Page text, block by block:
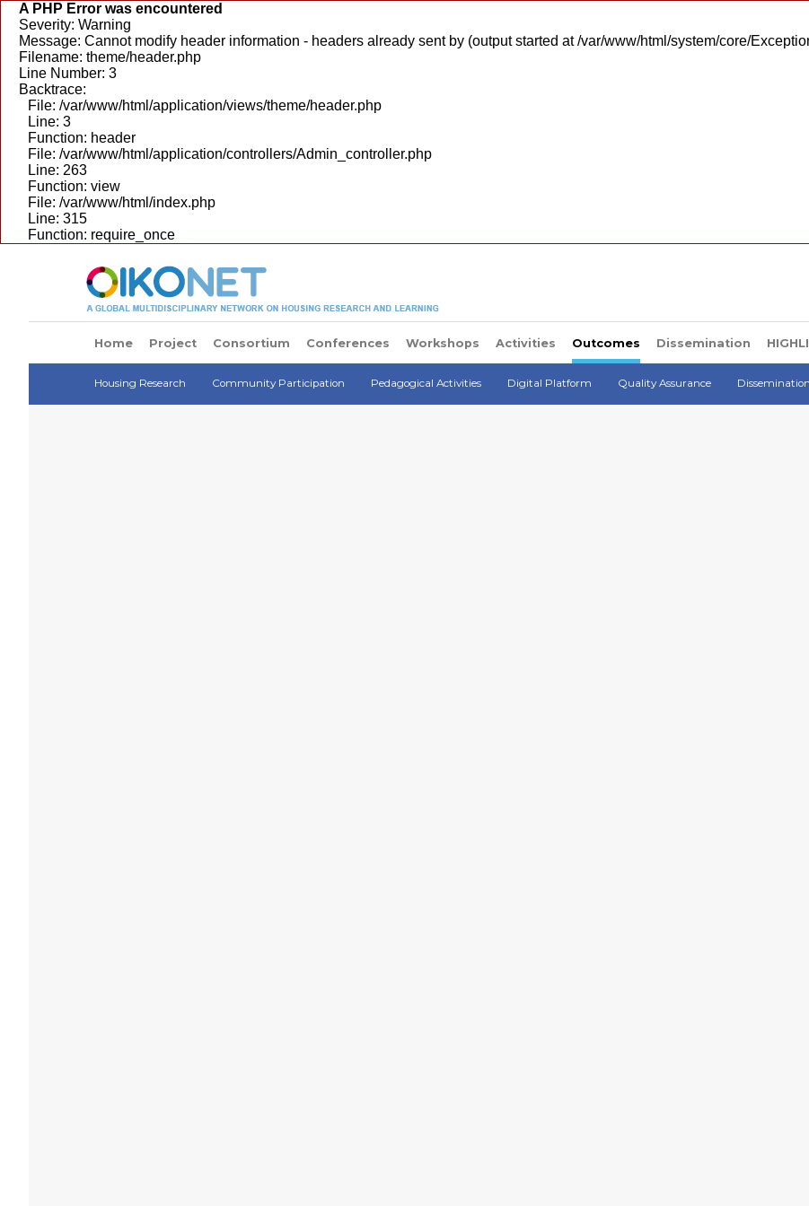
A PHP Error was encountered
Severity: Warning
Message: Cannot modify header information - headers already sent by (output started at /var/www/html/system/core/
Filename: theme/header.php
Line Number: 3
Backtrace:
File: /var/www/html/application/views/theme/header.php
Line: 3
Function: header
File: /var/www/html/application/controllers/Admin_controller.php
Line: 263
Function: view
File: /var/www/html/index.php
Line: 315
Function: require_once
Home Project Consortium Conferences Workshops Activities Outcomes Dissemination
Housing Research Community Participation Pedagogical Activities Digital Platform Quality Assurance Dissemination